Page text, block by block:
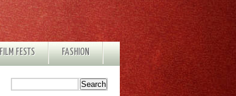
FILM FESTS FASHION